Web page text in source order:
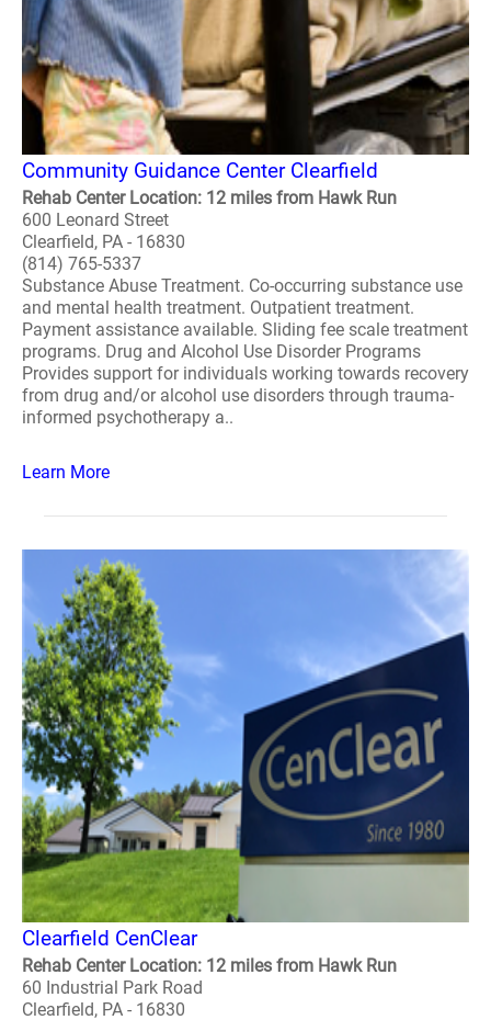
Community Guidance Center Clearfield
Rehab Center Location: 12 miles from Hawk Run
600 Leonard Street
Clearfield, PA - 16830
(814) 765-5337
Substance Abuse Treatment. Co-occurring substance use
and mental health treatment. Outpatient treatment.
Payment assistance available. Sliding fee scale treatment
programs. Drug and Alcohol Use Disorder Programs
Provides support for individuals working towards recovery
from drug and/or alcohol use disorders through trauma-
informed psychotherapy a..
Learn More
Clearfield CenClear
Rehab Center Location: 12 miles from Hawk Run
60 Industrial Park Road
Clearfield, PA - 16830